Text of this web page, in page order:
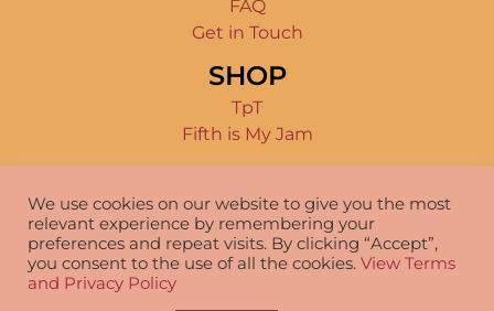
FAQ
Get in Touch
SHOP
TpT
Fifth is My Jam
TERMS OF USE
Product Terms
Disclosure
We use cookies on our website to give you the most
relevant experience by remembering your
preferences and repeat visits. By clicking “Accept”,
you consent to the use of all the cookies. View Terms
and Privacy Policy